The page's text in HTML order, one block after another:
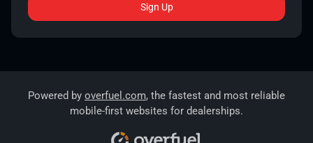
Sign Up
Powered by overfuel.com, the fastest and most reliable
mobile-first websites for dealerships.